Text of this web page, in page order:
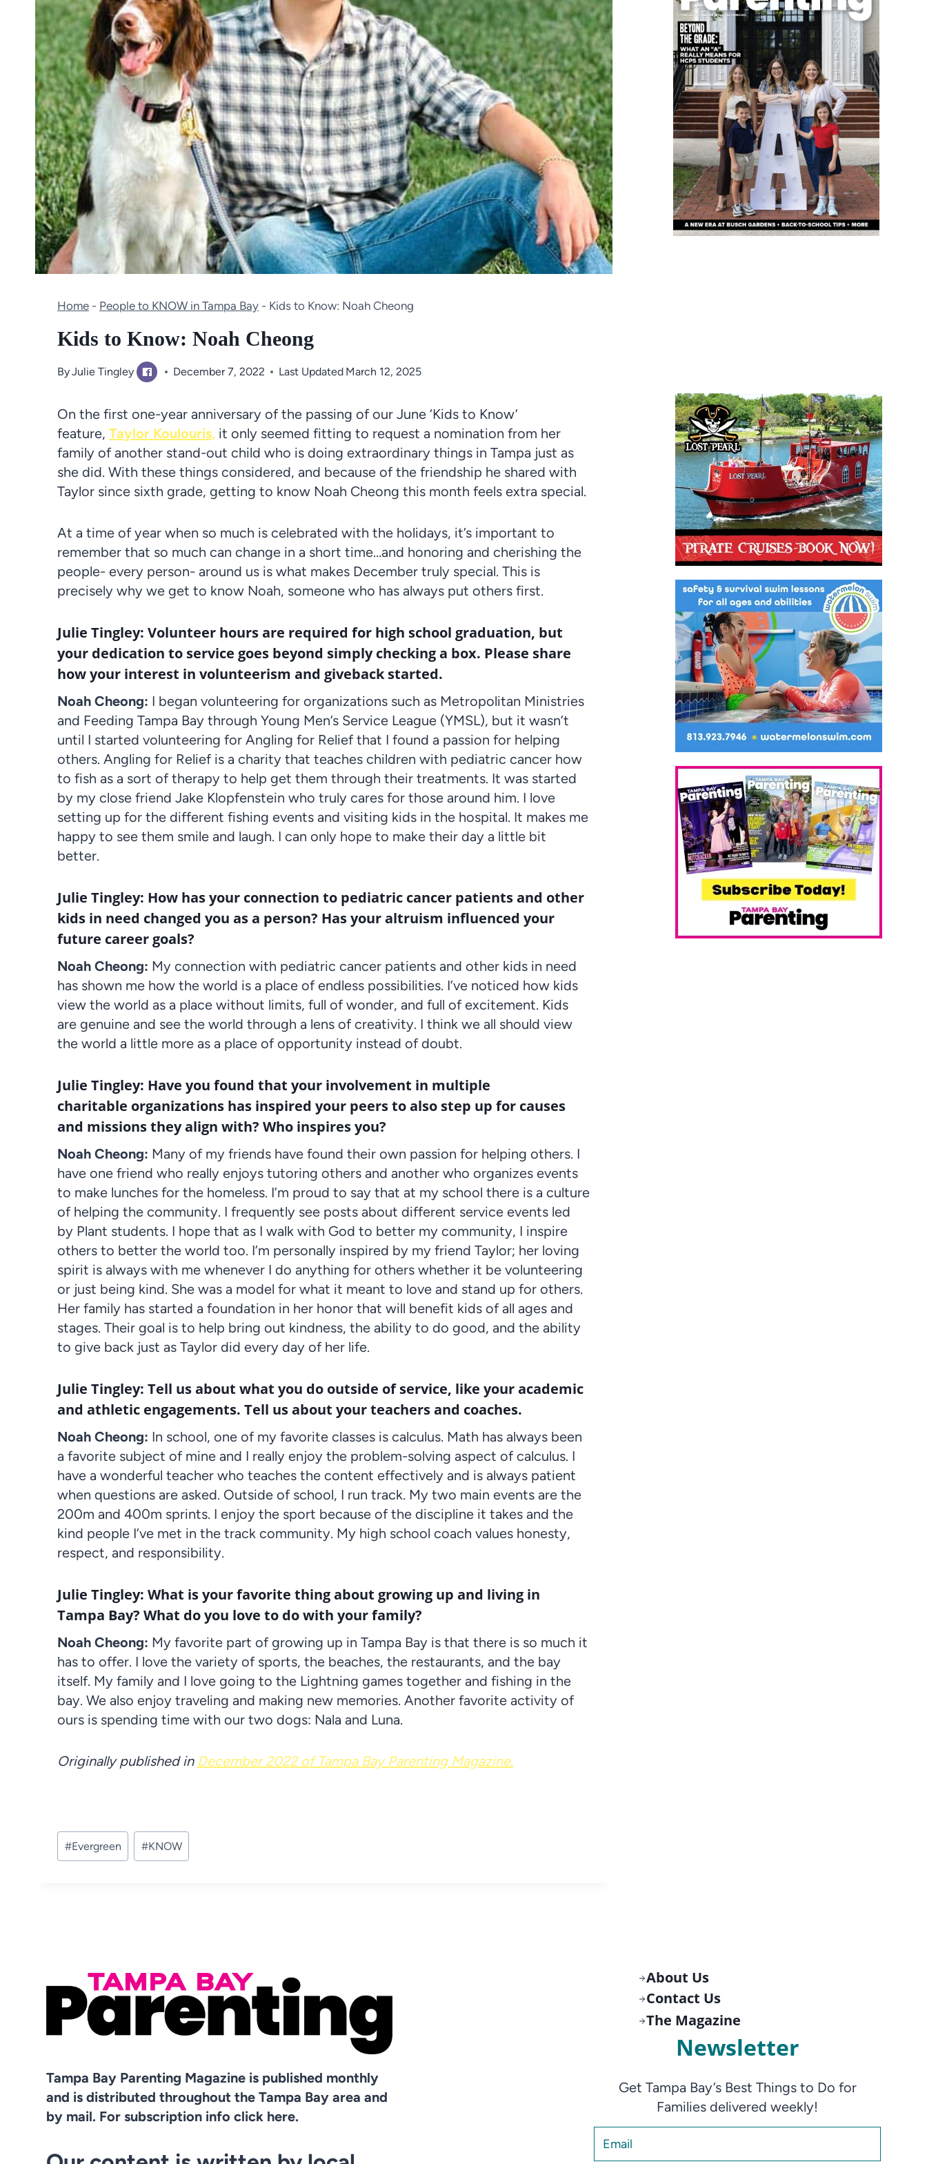
Home - People to KNOW in Tampa Bay - Kids to Know: Noah Cheong
Kids to Know: Noah Cheong
ByJulie Tingley December 7, 2022 Last Updated March 12, 2025
On the first one-year anniversary of the passing of our June ‘Kids to Know’
feature, Taylor Koulouris, it only seemed fitting to request a nomination from her
family of another stand-out child who is doing extraordinary things in Tampa just as
she did. With these things considered, and because of the friendship he shared with
Taylor since sixth grade, getting to know Noah Cheong this month feels extra special.
At a time of year when so much is celebrated with the holidays, it’s important to
remember that so much can change in a short time…and honoring and cherishing the
people- every person- around us is what makes December truly special. This is
precisely why we get to know Noah, someone who has always put others first.
Julie Tingley: Volunteer hours are required for high school graduation, but
your dedication to service goes beyond simply checking a box. Please share
how your interest in volunteerism and giveback started.
Noah Cheong: I began volunteering for organizations such as Metropolitan Ministries
and Feeding Tampa Bay through Young Men’s Service League (YMSL), but it wasn’t
until I started volunteering for Angling for Relief that I found a passion for helping
others. Angling for Relief is a charity that teaches children with pediatric cancer how
to fish as a sort of therapy to help get them through their treatments. It was started
by my close friend Jake Klopfenstein who truly cares for those around him. I love
setting up for the different fishing events and visiting kids in the hospital. It makes me
happy to see them smile and laugh. I can only hope to make their day a little bit
better.
Julie Tingley: How has your connection to pediatric cancer patients and other
kids in need changed you as a person? Has your altruism influenced your
future career goals?
Noah Cheong: My connection with pediatric cancer patients and other kids in need
has shown me how the world is a place of endless possibilities. I’ve noticed how kids
view the world as a place without limits, full of wonder, and full of excitement. Kids
are genuine and see the world through a lens of creativity. I think we all should view
the world a little more as a place of opportunity instead of doubt.
Julie Tingley: Have you found that your involvement in multiple
charitable organizations has inspired your peers to also step up for causes
and missions they align with? Who inspires you?
Noah Cheong: Many of my friends have found their own passion for helping others. I
have one friend who really enjoys tutoring others and another who organizes events
to make lunches for the homeless. I’m proud to say that at my school there is a culture
of helping the community. I frequently see posts about different service events led
by Plant students. I hope that as I walk with God to better my community, I inspire
others to better the world too. I’m personally inspired by my friend Taylor; her loving
spirit is always with me whenever I do anything for others whether it be volunteering
or just being kind. She was a model for what it meant to love and stand up for others.
Her family has started a foundation in her honor that will benefit kids of all ages and
stages. Their goal is to help bring out kindness, the ability to do good, and the ability
to give back just as Taylor did every day of her life.
Julie Tingley: Tell us about what you do outside of service, like your academic
and athletic engagements. Tell us about your teachers and coaches.
Noah Cheong: In school, one of my favorite classes is calculus. Math has always been
a favorite subject of mine and I really enjoy the problem-solving aspect of calculus. I
have a wonderful teacher who teaches the content effectively and is always patient
when questions are asked. Outside of school, I run track. My two main events are the
200m and 400m sprints. I enjoy the sport because of the discipline it takes and the
kind people I’ve met in the track community. My high school coach values honesty,
respect, and responsibility.
Julie Tingley: What is your favorite thing about growing up and living in
Tampa Bay? What do you love to do with your family?
Noah Cheong: My favorite part of growing up in Tampa Bay is that there is so much it
has to offer. I love the variety of sports, the beaches, the restaurants, and the bay
itself. My family and I love going to the Lightning games together and fishing in the
bay. We also enjoy traveling and making new memories. Another favorite activity of
ours is spending time with our two dogs: Nala and Luna.
Originally published in December 2022 of Tampa Bay Parenting Magazine.
Post
Tags:
#Evergreen #KNOW
Tampa Bay Parenting Magazine is published monthly
and is distributed throughout the Tampa Bay area and
by mail. For subscription info click here.
About Us
Contact Us
The Magazine
Newsletter
Get Tampa Bay’s Best Things to Do for
Families delivered weekly!